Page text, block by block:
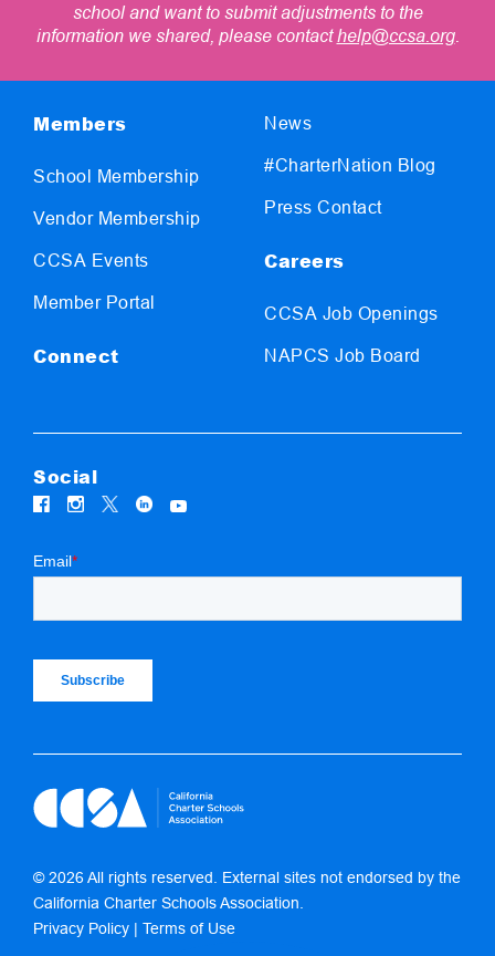
school and want to submit adjustments to the
information we shared, please contacthelp@ccsa.org.
Members
School Membership
Vendor Membership
CCSA Events
Member Portal
Connect
News
#CharterNation Blog
Press Contact
Careers
CCSA Job Openings
NAPCS Job Board
Social
© 2026 All rights reserved. External sites not endorsed by the
California Charter Schools Association.
Privacy Policy | Terms of Use